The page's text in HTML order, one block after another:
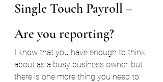
Single Touch Payroll –
Are you reporting?
I know that you have enough to think
about as a busy business owner, but
there is one more thing you need to